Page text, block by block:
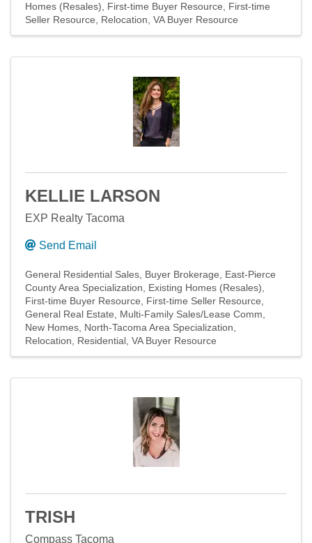
Homes (Resales)
First-time Buyer Resource
First-time
Seller Resource
Relocation VA Buyer Resource
KELLIE LARSON
EXP Realty Tacoma
Send Email
General Residential Sales Buyer Brokerage
East-Pierce
County Area Specialization
Existing Homes (Resales)
First-time Buyer Resource
First-time Seller Resource
General Real Estate
Multi-Family Sales/Lease Comm
New Homes North-Tacoma Area Specialization
Relocation
Residential VA Buyer Resource
TRISH
Compass Tacoma